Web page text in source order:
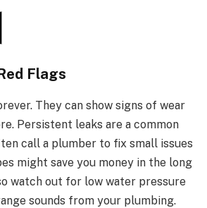
Flags
They can show signs of wear
Persistent leaks are a common
call a plumber to fix small issues
might save you money in the long
watch out for low water pressure
sounds from your plumbing.